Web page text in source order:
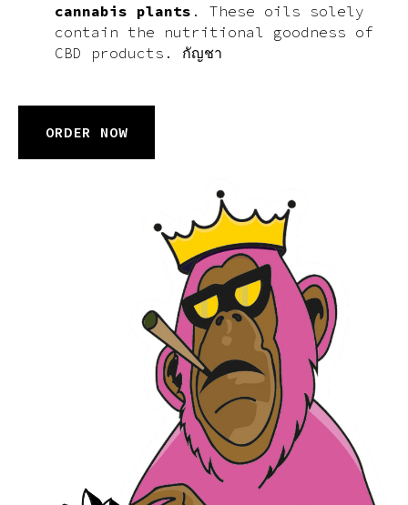
cannabis plants . These oils solely
contain the nutritional goodness of
CBD products. กัญชา
ORDER NOW